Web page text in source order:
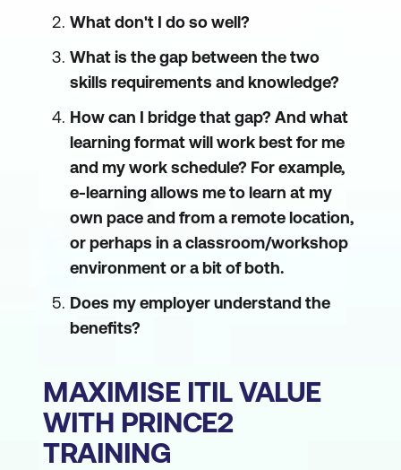
What don't I do so well?
What is the gap between the two
skills requirements and knowledge?
How can I bridge that gap? And what
learning format will work best for me
and my work schedule? For example,
e-learning allows me to learn at my
own pace and from a remote location,
or perhaps in a classroom/workshop
environment or a bit of both.
Does my employer understand the
benefits?
MAXIMISE ITIL VALUE
WITH PRINCE2
TRAINING